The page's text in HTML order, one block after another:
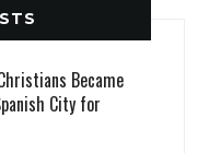
Became
City for